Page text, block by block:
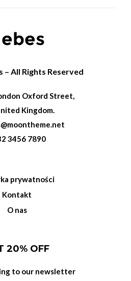
– All Rights Reserved
Oxford Street,
Kingdom.
3456 7890
prywatności
Kontakt
O nas
20% OFF
to our newsletter